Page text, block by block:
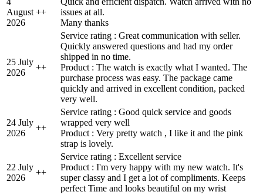
August
2026
++
issues at all.
Many thanks
25 July
2026
++
Service rating : Great communication with seller.
Quickly answered questions and had my order
shipped in no time.
Product : The watch is exactly what I wanted. The
purchase process was easy. The package came
quickly and arrived in excellent condition, packed
very well.
24 July
2026
++
Service rating : Good quick service and goods
wrapped very well
Product : Very pretty watch , I like it and the pink
strap is lovely.
22 July
2026
++
Service rating : Excellent service
Product : I'm very happy with my new watch. It's
super classy and I get a lot of compliments. Keeps
perfect Time and looks beautiful on my wrist